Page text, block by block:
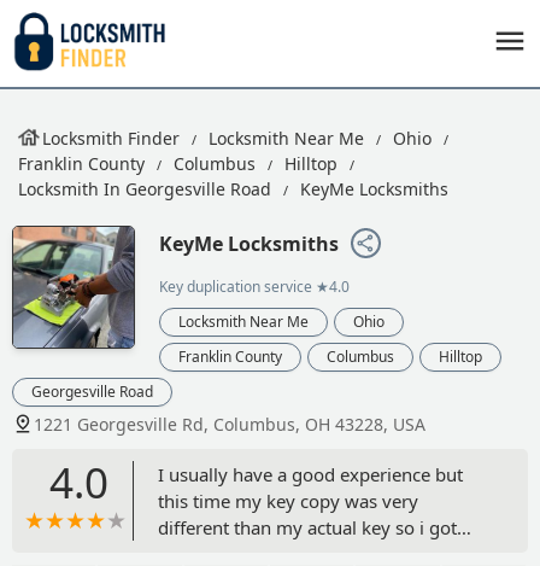
Locksmith Finder Locksmith Near Me
Ohio
Franklin County
Columbus
Hilltop
Locksmith In Georgesville Road
KeyMe Locksmiths
KeyMe Locksmiths
Key duplication service ★4.0
Locksmith Near Me
Ohio
Franklin County
Columbus
Hilltop
Georgesville Road
1221 Georgesville Rd, Columbus, OH 43228, USA
4.0
I usually have a good experience but
this time my key copy was very
different than my actual key so i got